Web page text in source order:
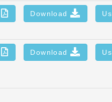
Download
Download